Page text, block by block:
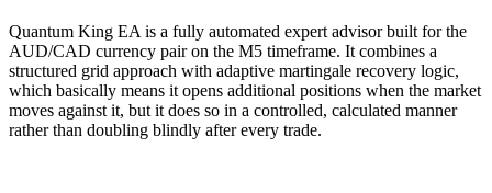
Quantum King EA is a fully automated expert advisor built for the
AUD/CAD currency pair on the M5 timeframe. It combines a
structured grid approach with adaptive martingale recovery logic,
which basically means it opens additional positions when the market
moves against it, but it does so in a controlled, calculated manner
rather than doubling blindly after every trade.